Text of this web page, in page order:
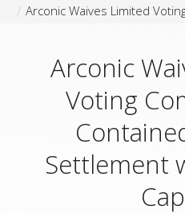
Arconic
Voting
Settlement